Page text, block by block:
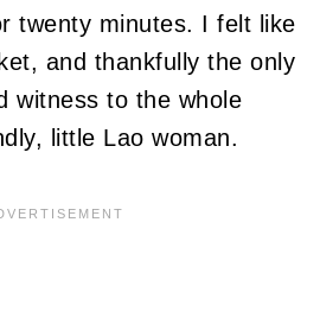
twenty minutes. I felt like
and thankfully the only
witness to the whole
little Lao woman.